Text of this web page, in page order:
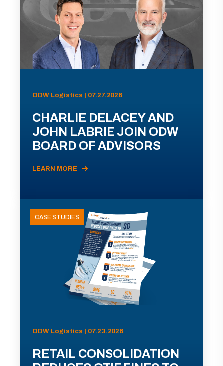
ODW Logistics | 07.27.2026
CHARLIE DELACEY AND
JOHN LABRIE JOIN ODW
BOARD OF ADVISORS
LEARN MORE
CASE STUDIES
ODW Logistics | 07.23.2026
RETAIL CONSOLIDATION